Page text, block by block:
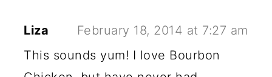
Liza
February 18, 2014 at 7:27 am
This sounds yum! I love Bourbon